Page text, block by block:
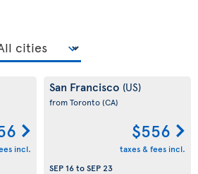
incl.
San Francisco (US)
from Toronto(CA)
$556
taxes & fees incl.
SEP 16toSEP 23